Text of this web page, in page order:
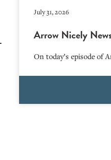
July 31, 2026
Arrow Nicely
On today’s episode of